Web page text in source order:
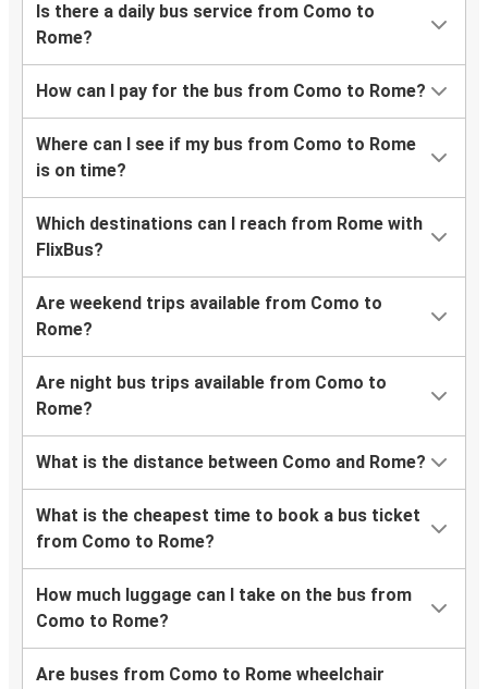
Is there a daily bus service from Como to
Rome?
How can I pay for the bus from Como to Rome?
Where can I see if my bus from Como to Rome
is on time?
Which destinations can I reach from Rome with
FlixBus?
Are weekend trips available from Como to
Rome?
Are night bus trips available from Como to
Rome?
What is the distance between Como and Rome?
What is the cheapest time to book a bus ticket
from Como to Rome?
How much luggage can I take on the bus from
Como to Rome?
Are buses from Como to Rome wheelchair